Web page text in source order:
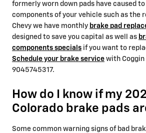
formerly worn down pads have caused
components of your vehicle such as the
Chevy we have monthly brake pad
designed to save you capital as well as
components specials if you want to
Schedule your brake service with Coggin
9045745317.
How do I know if my
Colorado brake pads
Some common warning signs of bad